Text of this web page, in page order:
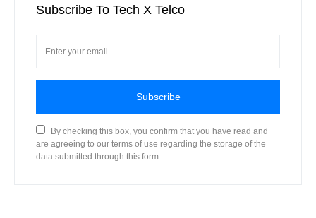
Subscribe To Tech X Telco
Subscribe
By checking this box, you confirm that you have read and
are agreeing to our terms of use regarding the storage of the
data submitted through this form.